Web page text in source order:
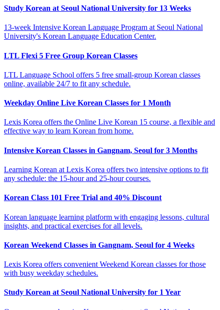
Study Korean at Seoul National University for 13 Weeks
13-week Intensive Korean Language Program at Seoul National
University's Korean Language Education Center.
LTL Flexi 5 Free Group Korean Classes
LTL Language School offers 5 free small-group Korean classes
online, available 24/7 to fit any schedule.
Weekday Online Live Korean Classes for 1 Month
Lexis Korea offers the Online Live Korean 15 course, a flexible and
effective way to learn Korean from home.
Intensive Korean Classes in Gangnam, Seoul for 3 Months
Learning Korean at Lexis Korea offers two intensive options to fit
any schedule: the 15-hour and 25-hour courses.
Korean Class 101 Free Trial and 40% Discount
Korean language learning platform with engaging lessons, cultural
insights, and practical exercises for all levels.
Korean Weekend Classes in Gangnam, Seoul for 4 Weeks
Lexis Korea offers convenient Weekend Korean classes for those
with busy weekday schedules.
Study Korean at Seoul National University for 1 Year